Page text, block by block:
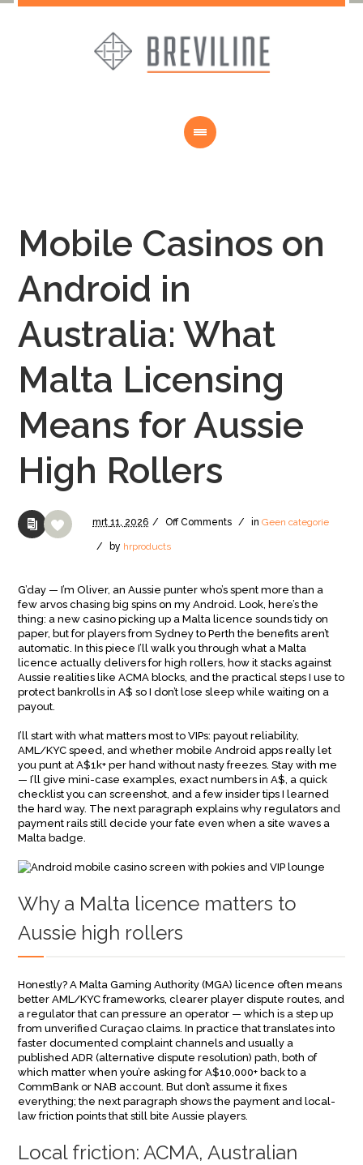
Mobile Casinos on
Android in
Australia: What
Malta Licensing
Means for Aussie
High Rollers
mrt11,2026 / OffComments / inGeen categorie
/ by hrproducts
G’day — I’m Oliver, an Aussie punter who’s spent more than a
few arvos chasing big spins on my Android. Look, here’s the
thing: a new casino picking up a Malta licence sounds tidy on
paper, but for players from Sydney to Perth the benefits aren’t
automatic. In this piece I’ll walk you through what a Malta
licence actually delivers for high rollers, how it stacks against
Aussie realities like ACMA blocks, and the practical steps I use to
protect bankrolls in A$ so I don’t lose sleep while waiting on a
payout.
I’ll start with what matters most to VIPs: payout reliability,
AML/KYC speed, and whether mobile Android apps really let
you punt at A$1k+ per hand without nasty freezes. Stay with me
— I’ll give mini-case examples, exact numbers in A$, a quick
checklist you can screenshot, and a few insider tips I learned
the hard way. The next paragraph explains why regulators and
payment rails still decide your fate even when a site waves a
Malta badge.
Why a Malta licence matters to
Aussie high rollers
Honestly? A Malta Gaming Authority (MGA) licence often means
better AML/KYC frameworks, clearer player dispute routes, and
a regulator that can pressure an operator — which is a step up
from unverified Curaçao claims. In practice that translates into
faster documented complaint channels and usually a
published ADR (alternative dispute resolution) path, both of
which matter when you’re asking for A$10,000+ back to a
CommBank or NAB account. But don’t assume it fixes
everything; the next paragraph shows the payment and local-
law friction points that still bite Aussie players.
Local friction: ACMA, Australian